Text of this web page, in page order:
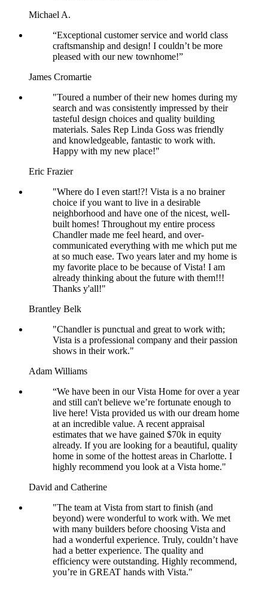
Michael A.
“Exceptional customer service and world class
craftsmanship and design! I couldn’t be more
pleased with our new townhome!”
James Cromartie
"Toured a number of their new homes during my
search and was consistently impressed by their
tasteful design choices and quality building
materials. Sales Rep Linda Goss was friendly
and knowledgeable, fantastic to work with.
Happy with my new place!"
Eric Frazier
"Where do I even start!?! Vista is a no brainer
choice if you want to live in a desirable
neighborhood and have one of the nicest, well-
built homes! Throughout my entire process
Chandler made me feel heard, and over-
communicated everything with me which put me
at so much ease. Two years later and my home is
my favorite place to be because of Vista! I am
already thinking about the future with them!!!
Thanks y'all!"
Brantley Belk
"Chandler is punctual and great to work with;
Vista is a professional company and their passion
shows in their work."
Adam Williams
“We have been in our Vista Home for over a year
and still can't believe we’re fortunate enough to
live here! Vista provided us with our dream home
at an incredible value. A recent appraisal
estimates that we have gained $70k in equity
already. If you are looking for a beautiful, quality
home in some of the hottest areas in Charlotte. I
highly recommend you look at a Vista home."
David and Catherine
"The team at Vista from start to finish (and
beyond) were wonderful to work with. We met
with many builders before choosing Vista and
had a wonderful experience. Truly, couldn’t have
had a better experience. The quality and
efficiency were outstanding. Highly recommend,
you’re in GREAT hands with Vista."